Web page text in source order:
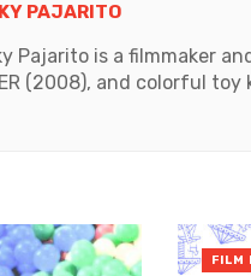
PAJARITO
Pajarito is a filmmaker
(2008), and colorful
FILM